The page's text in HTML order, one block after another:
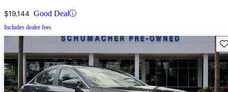
$19,144 Good Deal
Includes dealer fees